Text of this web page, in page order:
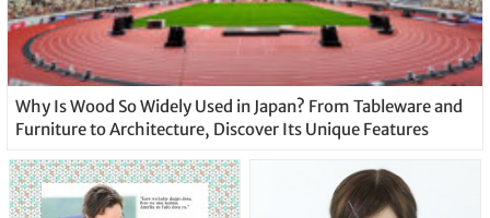
Why Is Wood So Widely Used in Japan? From Tableware and
Furniture to Architecture, Discover Its Unique Features